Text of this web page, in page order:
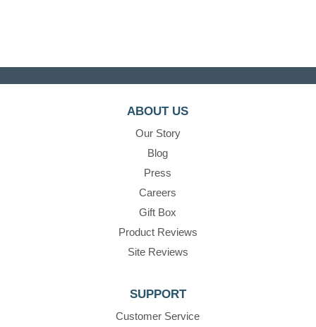
ABOUT US
Our Story
Blog
Press
Careers
Gift Box
Product Reviews
Site Reviews
SUPPORT
Customer Service